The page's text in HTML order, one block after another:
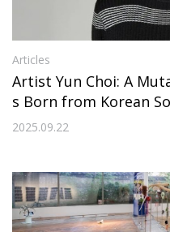
Articles
Artist Yun Choi: A
s Born from Korean
2025.09.22